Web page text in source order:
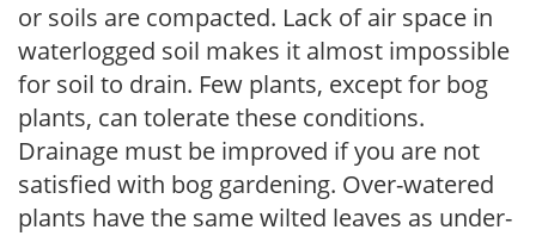
or soils are compacted. Lack of air space in
waterlogged soil makes it almost impossible
for soil to drain. Few plants, except for bog
plants, can tolerate these conditions.
Drainage must be improved if you are not
satisfied with bog gardening. Over-watered
plants have the same wilted leaves as under-